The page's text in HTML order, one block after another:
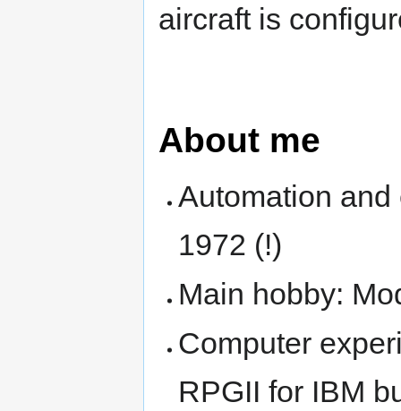
aircraft is
About me
Automation
1972 (!)
Main hobby:
Computer
RPGII for IBM